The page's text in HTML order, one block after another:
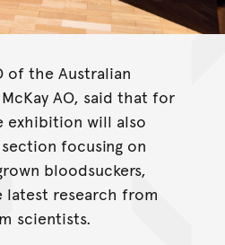
of the Australian
AO, said that for
exhibition will also
focusing on
bloodsuckers,
research from
scientists.